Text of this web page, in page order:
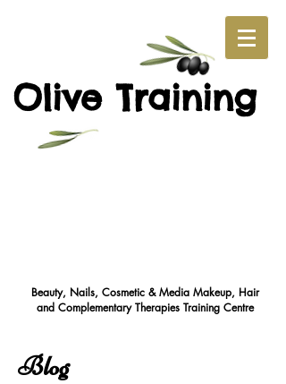
OliveTraining
Beauty, Nails, Cosmetic & Media Makeup, Hair
and Complementary Therapies Training Centre
Blog